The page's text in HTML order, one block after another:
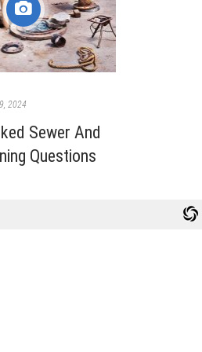
2024
Sewer And
Questions